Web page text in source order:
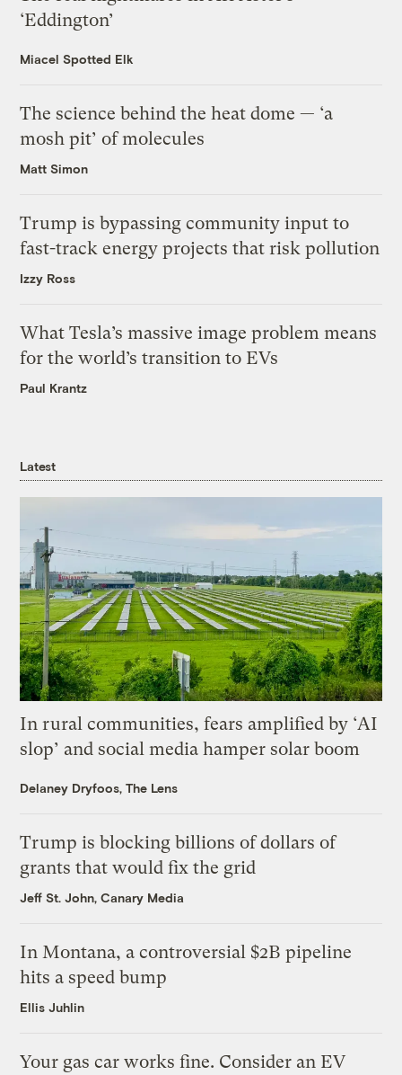
‘Eddington’
Miacel Spotted Elk
The science behind the heat dome — ‘a
mosh pit’ of molecules
Matt Simon
Trump is bypassing community input to
fast-track energy projects that risk pollution
Izzy Ross
What Tesla’s massive image problem means
for the world’s transition to EVs
Paul Krantz
Latest
In rural communities, fears amplified by ‘AI
slop’ and social media hamper solar boom
Delaney Dryfoos, The Lens
Trump is blocking billions of dollars of
grants that would fix the grid
Jeff St. John, Canary Media
In Montana, a controversial $2B pipeline
hits a speed bump
Ellis Juhlin
Your gas car works fine. Consider an EV